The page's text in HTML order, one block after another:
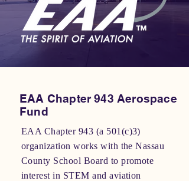
EAA Chapter 943 Aerospace
Fund
EAA Chapter 943 (a 501(c)3)
organization works with the Nassau
County School Board to promote
interest in STEM and aviation